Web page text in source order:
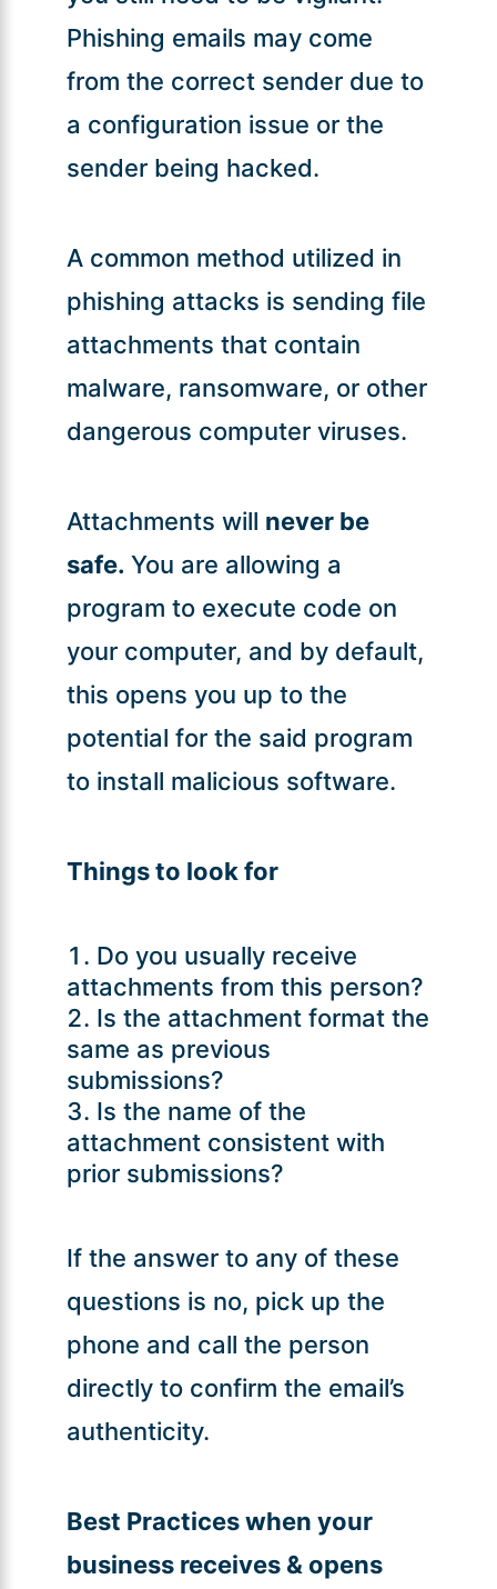
Phishing emails may come
from the correct sender due to
a configuration issue or the
sender being hacked.
A common method utilized in
phishing attacks is sending file
attachments that contain
malware, ransomware, or other
dangerous computer viruses.
Attachments will never be
safe. You are allowing a
program to execute code on
your computer, and by default,
this opens you up to the
potential for the said program
to install malicious software.
Things to look for
Do you usually receive
attachments from this person?
Is the attachment format the
same as previous
submissions?
Is the name of the
attachment consistent with
prior submissions?
If the answer to any of these
questions is no, pick up the
phone and call the person
directly to confirm the email’s
authenticity.
Best Practices when your
business receives & opens